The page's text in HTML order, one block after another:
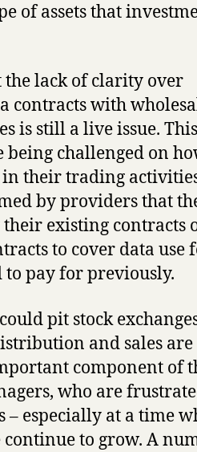
of assets that
the lack of clarity over
contracts with
is still a live issue.
being challenged on
their trading
by providers that
existing contracts
to cover data use
to pay for previously.
pit stock
and sales are
component of
who are
– especially at a time
to grow. A